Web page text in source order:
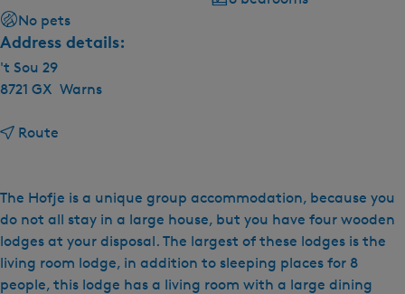
The Hofje is a unique group accommodation, because you
do not all stay in a large house, but you have four wooden
lodges at your disposal. The largest of these lodges is the
living room lodge, in addition to sleeping places for 8
people, this lodge has a living room with a large dining
No pets
Address details:
't Sou 29
8721 GX Warns
Route
e
W
e
y
d